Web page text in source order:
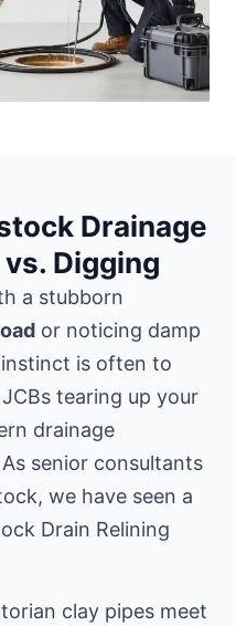
Drainage
Digging
a stubborn
or noticing damp
is often to
tearing up your
drainage
senior consultants
we have seen a
Drain Relining
clay pipes meet